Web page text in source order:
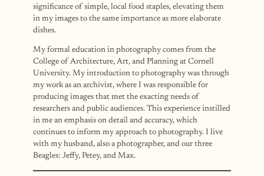
significance of simple, local food staples, elevating them
in my images to the same importance as more elaborate
dishes.
My formal education in photography comes from the
College of Architecture, Art, and Planning at Cornell
University. My introduction to photography was through
my work as an archivist, where I was responsible for
producing images that met the exacting needs of
researchers and public audiences. This experience instilled
in me an emphasis on detail and accuracy, which
continues to inform my approach to photography. I live
with my husband, also a photographer, and our three
Beagles: Jeffy, Petey, and Max.